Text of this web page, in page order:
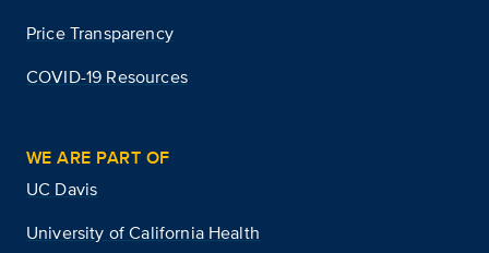
Price Transparency
COVID-19 Resources
WE ARE PART OF
UC Davis
University of California Health